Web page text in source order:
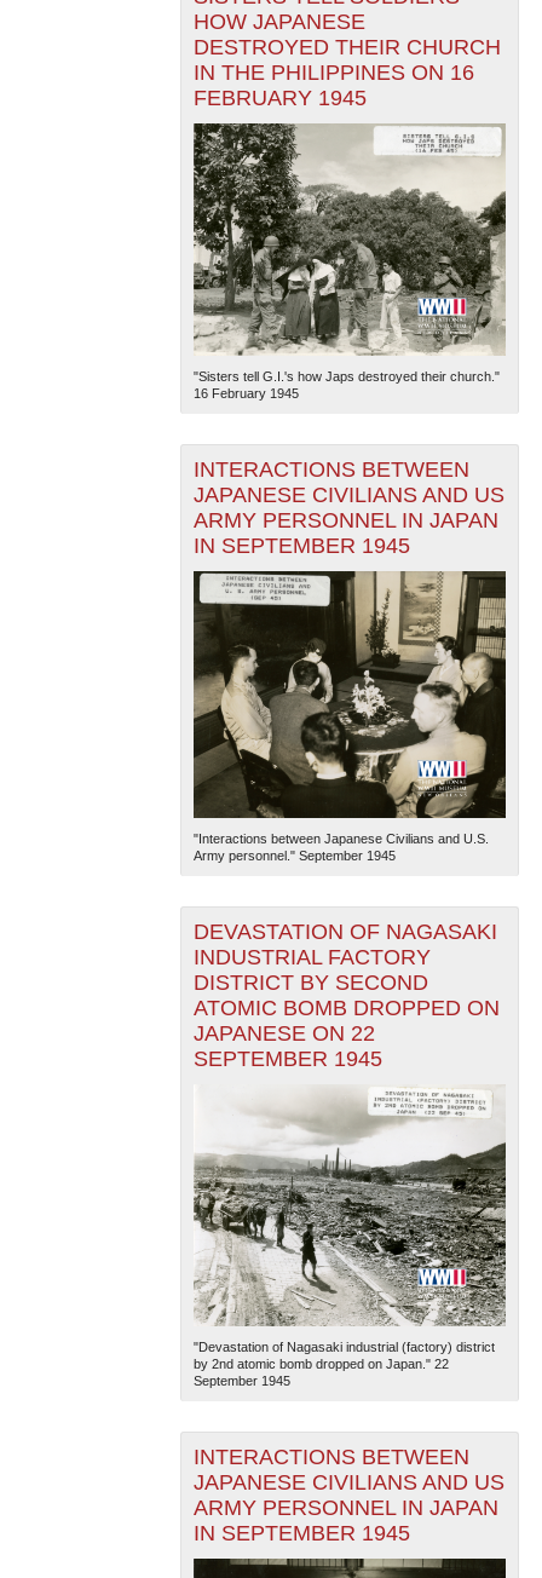
HOW JAPANESE
DESTROYED THEIR CHURCH
IN THE PHILIPPINES ON 16
FEBRUARY 1945
"Sisters tell G.I.'s how Japs destroyed their church."
16 February 1945
INTERACTIONS BETWEEN
JAPANESE CIVILIANS AND US
ARMY PERSONNEL IN JAPAN
IN SEPTEMBER 1945
"Interactions between Japanese Civilians and U.S.
Army personnel." September 1945
DEVASTATION OF NAGASAKI
INDUSTRIAL FACTORY
DISTRICT BY SECOND
ATOMIC BOMB DROPPED ON
JAPANESE ON 22
SEPTEMBER 1945
"Devastation of Nagasaki industrial (factory) district
by 2nd atomic bomb dropped on Japan." 22
September 1945
INTERACTIONS BETWEEN
JAPANESE CIVILIANS AND US
ARMY PERSONNEL IN JAPAN
IN SEPTEMBER 1945